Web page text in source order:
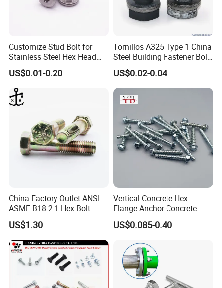
Customize Stud Bolt for
Stainless Steel Hex Head
Screw Bolt
US$0.01-0.20
Tornillos A325 Type 1 China
Steel Building Fastener Bolt
Nut HDG Control Heavy Hex
Structural Bolts Tuercas
US$0.02-0.04
China Factory Outlet ANSI
ASME B18.2.1 Hex Bolt
Grade 2 5 8 A10 Inch Size
Unc Unf
US$1.30
Vertical Concrete Hex
Flange Anchor Concrete
Screw Concrete Bolt
US$0.085-0.40